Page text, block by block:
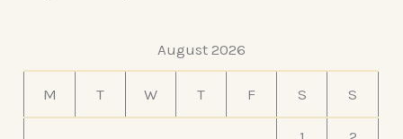
August 2026
M T W T F S S